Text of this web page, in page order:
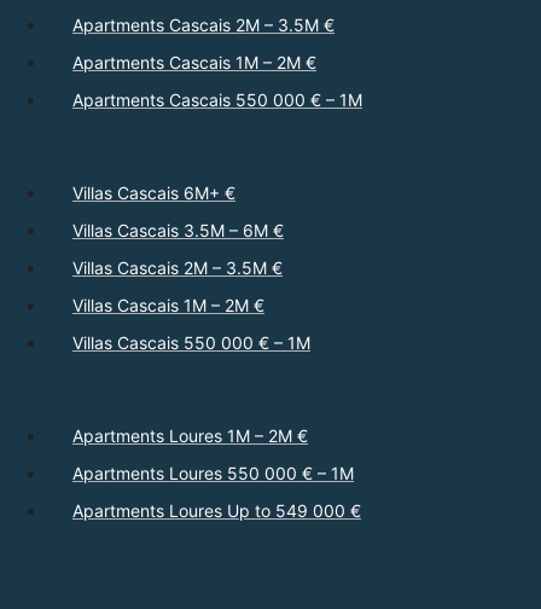
Apartments Cascais 2M – 3.5M €
Apartments Cascais 1M – 2M €
Apartments Cascais 550 000 € – 1M
Villas Cascais 6M+ €
Villas Cascais 3.5M – 6M €
Villas Cascais 2M – 3.5M €
Villas Cascais 1M – 2M €
Villas Cascais 550 000 € – 1M
Apartments Loures 1M – 2M €
Apartments Loures 550 000 € – 1M
Apartments Loures Up to 549 000 €